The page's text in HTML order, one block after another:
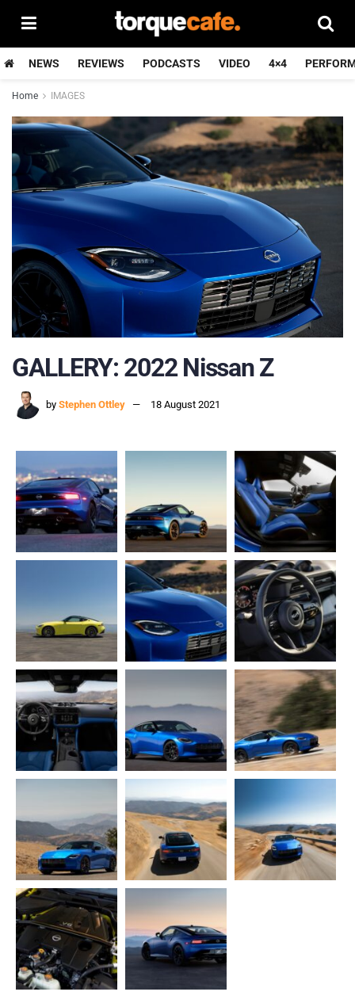
NEWS REVIEWS PODCASTS VIDEO 4×4
Home IMAGES
GALLERY: 2022 Nissan Z
by Stephen Ottley 18 August 2021